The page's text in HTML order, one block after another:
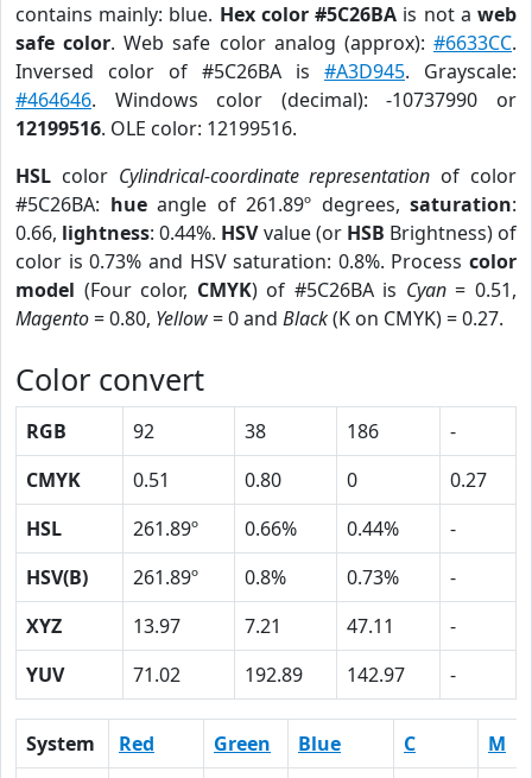
contains mainly: blue. Hex color #5C26BA is not aweb
safe color. Web safe color analog (approx):#6633CC.
Inversed color of #5C26BA is #A3D945. Grayscale:
#464646. Windows color (decimal): -10737990 or
12199516. OLE color: 12199516.
HSL color Cylindrical-coordinate representation of color
#5C26BA: hueangle of 261.89º degrees, saturation:
0.66, lightness: 0.44%. HSVvalue (or HSB Brightness) of
color is 0.73% and HSV saturation: 0.8%. Process color
model (Four color, CMYK) of #5C26BA is Cyan= 0.51,
Magento= 0.80, Yellow= 0 and Black(K on CMYK) = 0.27.
Color convert
RGB 92 38 186
-
CMYK
0.51 0.80 0
0.27
HSL
261.89º 0.66% 0.44%
-
HSV(B)
261.89º 0.8% 0.73%
-
XYZ
13.97 7.21 47.11
-
YUV
71.02 192.89 142.97 -
System Red Green Blue C
M